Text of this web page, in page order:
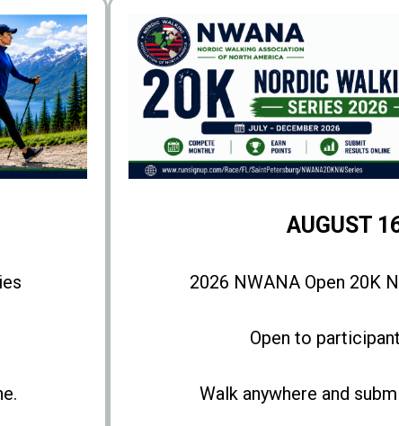
AUGUST
2026 NWANA Open 20K
Open to
Walk anywhere and